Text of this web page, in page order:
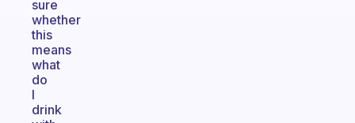
sure
whether
this
means
what
do
I
drink